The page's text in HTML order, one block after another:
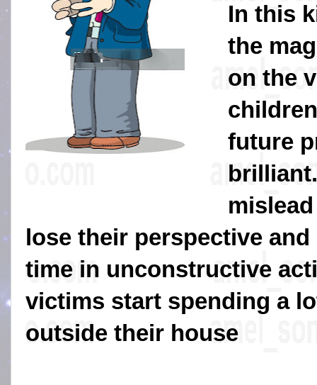
In this
the
on the
future
lose their perspective
time in unconstructive
victims start spending a
outside their house